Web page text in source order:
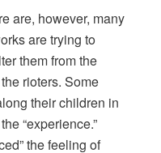
are, however, many
are trying to
them from the
rioters. Some
their children in
“experience.”
the feeling of